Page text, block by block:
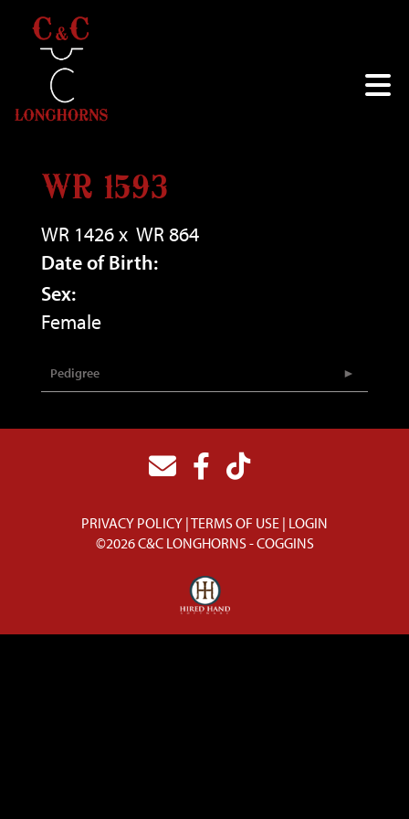
WR 1593
WR 1426x WR 864
Date of Birth:
Sex:
Female
Pedigree
PRIVACY POLICY TERMS OF USE LOGIN
©2026 C&C LONGHORNS - COGGINS